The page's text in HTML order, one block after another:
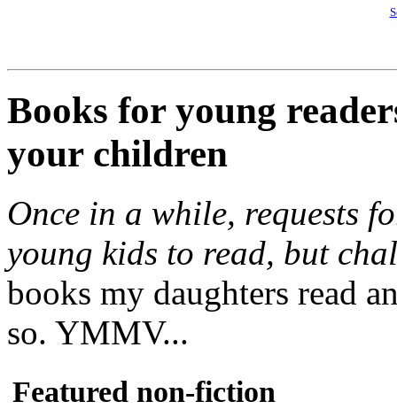
Books for young
your children
Once in a while, requests
young kids to read, but
books my daughters read
so. YMMV...
Featured non-fiction